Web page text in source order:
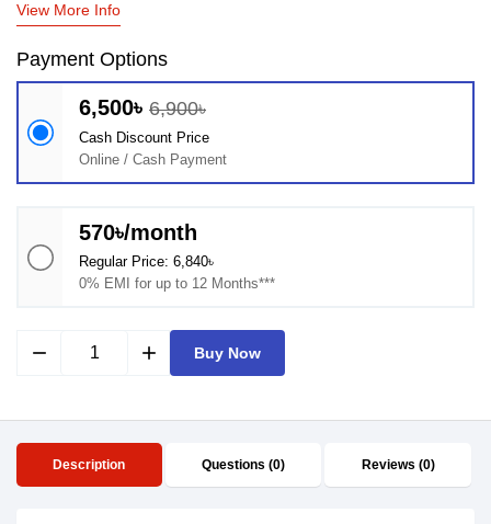
View More Info
Payment Options
6,500৳ 6,900৳
Cash Discount Price
Online / Cash Payment
570৳/month
Regular Price: 6,840৳
0% EMI for up to 12 Months***
remove add Buy Now
Description Questions (0) Reviews (0)